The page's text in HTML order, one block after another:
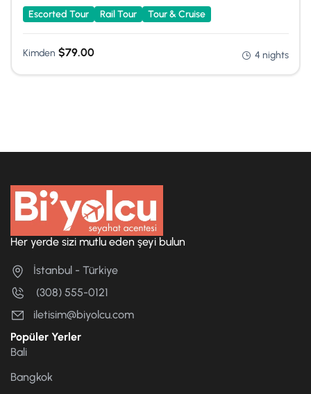
Escorted Tour Rail Tour Tour & Cruise
Kimden $79.00 4 nights
Her yerde sizi mutlu eden şeyi bulun
İstanbul - Türkiye
(308) 555-0121
iletisim@biyolcu.com
Popüler Yerler
Bali
Bangkok